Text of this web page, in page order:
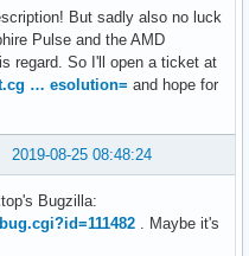
RW: 0x1
failed send message:
failed send message:
failed send message:
failed send message:
failed send message:
failed send message:
failed send message:
failed send message:
failed send message:
But sadly also no luck
Pulse and the AMD
regard. So I'll open a ticket at
… esolution= and hope for
2019-08-25 08:48:24
Bugzilla:
. Maybe it's